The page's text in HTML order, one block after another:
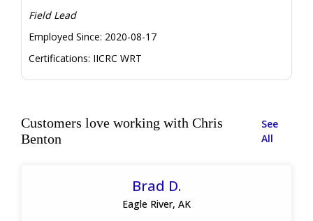
Field Lead
Employed Since: 2020-08-17
Certifications: IICRC WRT
Customers love working with Chris
Benton
See
All
Brad D.
Eagle River, AK